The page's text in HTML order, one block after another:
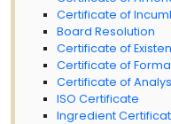
Certificate of
Board Resolution
Certificate of
Certificate of
Certificate of
ISO Certificate
Ingredient